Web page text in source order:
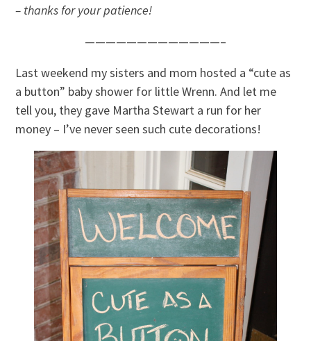
– thanks for your patience!
—————————————–
Last weekend my sisters and mom hosted a “cute as
a button” baby shower for little Wrenn. And let me
tell you, they gave Martha Stewart a run for her
money – I’ve never seen such cute decorations!